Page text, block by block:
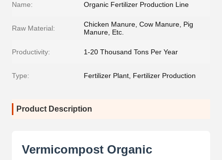
Name: Organic Fertilizer Production Line
Raw Material:
Chicken Manure, Cow Manure, Pig
Manure, Etc.
Productivity: 1-20 Thousand Tons Per Year
Type: Fertilizer Plant, Fertilizer Production
Product Description
Vermicompost Organic